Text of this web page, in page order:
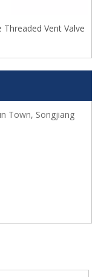
Threaded Vent Valve
Ball Valve
Town, Songjiang